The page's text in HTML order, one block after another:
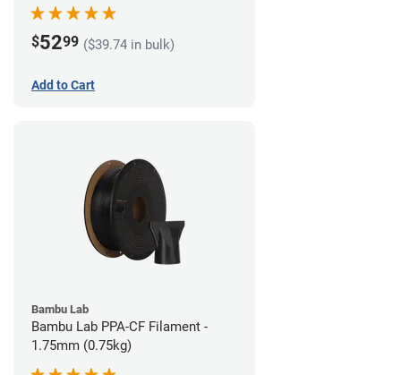
$5299 ($39.74 in bulk)
Add to Cart
Bambu Lab
Bambu Lab PPA-CF Filament -
1.75mm (0.75kg)